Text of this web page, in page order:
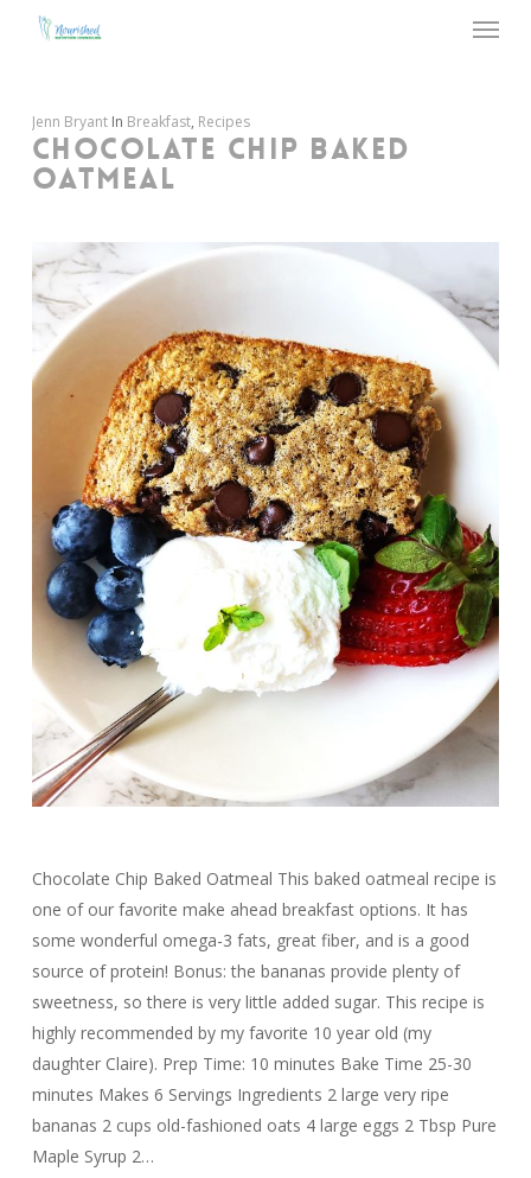
Menu
Jenn Bryant In Breakfast, Recipes
CHOCOLATE CHIP BAKED
OATMEAL
Chocolate Chip Baked Oatmeal This baked oatmeal recipe is
one of our favorite make ahead breakfast options. It has
some wonderful omega-3 fats, great fiber, and is a good
source of protein! Bonus: the bananas provide plenty of
sweetness, so there is very little added sugar. This recipe is
highly recommended by my favorite 10 year old (my
daughter Claire). Prep Time: 10 minutes Bake Time 25-30
minutes Makes 6 Servings Ingredients 2 large very ripe
bananas 2 cups old-fashioned oats 4 large eggs 2 Tbsp Pure
Maple Syrup 2…